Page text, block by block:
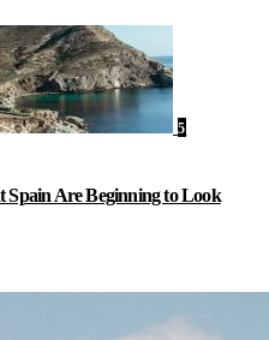
5
Spain Are Beginning to Look